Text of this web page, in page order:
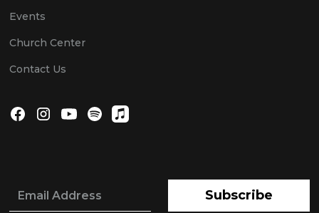
Events
Church Center
Contact Us
Subscribe